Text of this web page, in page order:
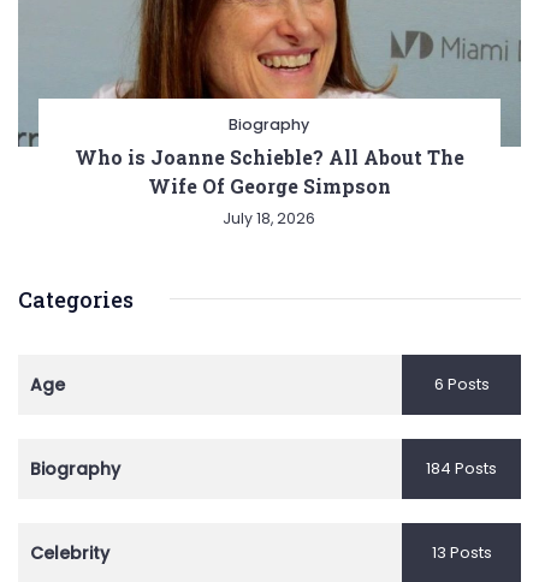
Biography
Who is Joanne Schieble? All About The
Wife Of George Simpson
July 18, 2026
Categories
Age 6 Posts
Biography 184 Posts
Celebrity 13 Posts